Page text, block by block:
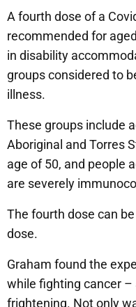
A fourth dose of a
recommended for
in disability
groups considered to
illness.
These groups include
Aboriginal and Torres
age of 50, and people
are severely
The fourth dose can
dose.
Graham found the
while fighting cancer
frightening. Not only